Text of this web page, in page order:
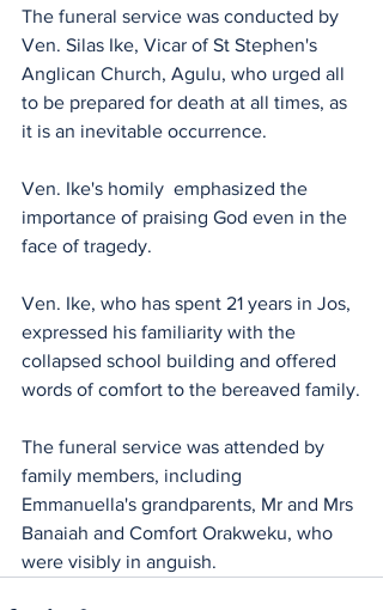
The funeral service was conducted by
Ven. Silas Ike, Vicar of St Stephen's
Anglican Church, Agulu, who urged all
to be prepared for death at all times, as
it is an inevitable occurrence.
Ven. Ike's homily  emphasized the
importance of praising God even in the
face of tragedy.
Ven. Ike, who has spent 21 years in Jos,
expressed his familiarity with the
collapsed school building and offered
words of comfort to the bereaved family.
The funeral service was attended by
family members, including
Emmanuella's grandparents, Mr and Mrs
Banaiah and Comfort Orakweku, who
were visibly in anguish.